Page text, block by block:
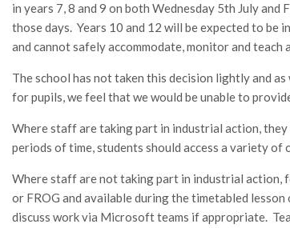
in years 7, 8 and 9 on both Wednesday 5th July
those days. Years 10 and 12 will be expected to be
and cannot safely accommodate, monitor and
The school has not taken this decision lightly and
for pupils, we feel that we would be unable to
Where staff are taking part in industrial action,
periods of time, students should access a variety
Where staff are not taking part in industrial action,
or FROG and available during the timetabled
discuss work via Microsoft teams if appropriate.